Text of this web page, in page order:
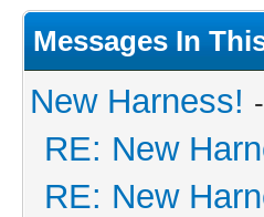
Messages In
New Harness!
RE: New
RE: New